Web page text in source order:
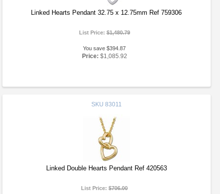
Linked Hearts Pendant 32.75 x 12.75mm Ref 759306
List Price:$1,480.79
You save $394.87
Price: $1,085.92
SKU 83011
Linked Double Hearts Pendant Ref 420563
List Price:$706.00